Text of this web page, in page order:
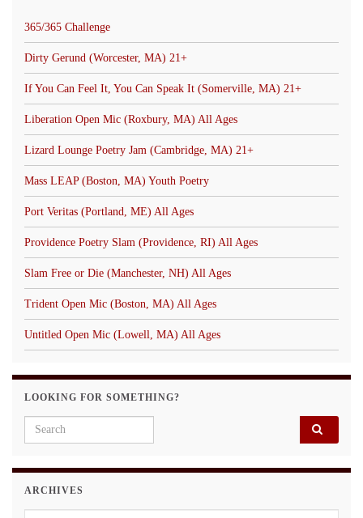
365/365 Challenge
Dirty Gerund (Worcester, MA) 21+
If You Can Feel It, You Can Speak It (Somerville, MA) 21+
Liberation Open Mic (Roxbury, MA) All Ages
Lizard Lounge Poetry Jam (Cambridge, MA) 21+
Mass LEAP (Boston, MA) Youth Poetry
Port Veritas (Portland, ME) All Ages
Providence Poetry Slam (Providence, RI) All Ages
Slam Free or Die (Manchester, NH) All Ages
Trident Open Mic (Boston, MA) All Ages
Untitled Open Mic (Lowell, MA) All Ages
LOOKING FOR SOMETHING?
Search for:
ARCHIVES